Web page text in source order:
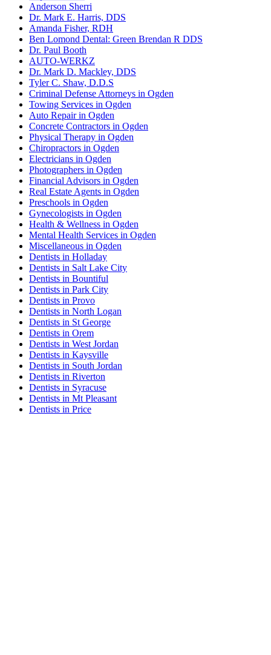
Anderson Sherri
Dr. Mark E. Harris, DDS
Amanda Fisher, RDH
Ben Lomond Dental: Green Brendan R DDS
Dr. Paul Booth
AUTO-WERKZ
Dr. Mark D. Mackley, DDS
Tyler C. Shaw, D.D.S
Criminal Defense Attorneys in Ogden
Towing Services in Ogden
Auto Repair in Ogden
Concrete Contractors in Ogden
Physical Therapy in Ogden
Chiropractors in Ogden
Electricians in Ogden
Photographers in Ogden
Financial Advisors in Ogden
Real Estate Agents in Ogden
Preschools in Ogden
Gynecologists in Ogden
Health & Wellness in Ogden
Mental Health Services in Ogden
Miscellaneous in Ogden
Dentists in Holladay
Dentists in Salt Lake City
Dentists in Bountiful
Dentists in Park City
Dentists in Provo
Dentists in North Logan
Dentists in St George
Dentists in Orem
Dentists in West Jordan
Dentists in Kaysville
Dentists in South Jordan
Dentists in Riverton
Dentists in Syracuse
Dentists in Mt Pleasant
Dentists in Price